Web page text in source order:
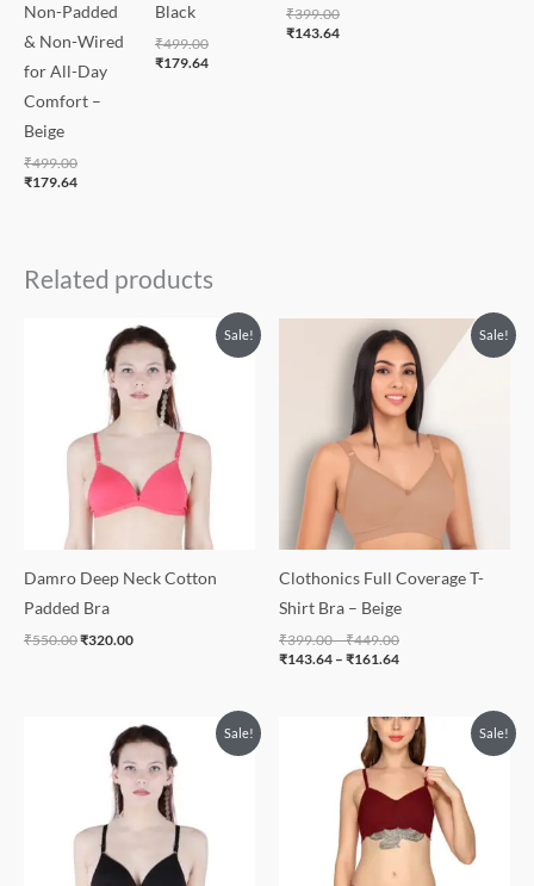
Non-Padded
& Non-Wired
for All-Day
Comfort –
Beige
₹499.00
₹179.64
Black
₹499.00
₹179.64
₹399.00
₹143.64
Related products
Sale!
Damro Deep Neck Cotton
Padded Bra
₹550.00
Original
price
was:
₹550.00.
₹320.00
Current
price
is:
₹320.00.
Sale!
Clothonics Full Coverage T-
Shirt Bra – Beige
₹399.00–₹449.00
Price
range:
₹399.00
through
₹449.00
₹143.64 – ₹161.64
Price
range:
₹143.64
through
₹161.64
Sale!
Original
₹550.00.
Current
price
is:
₹320.00.
Sale!
Original
price
was:
₹500.00.
Current
price
₹350.00.